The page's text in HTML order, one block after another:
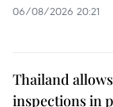
06/08/2026 20:21
Thailand
inspections in